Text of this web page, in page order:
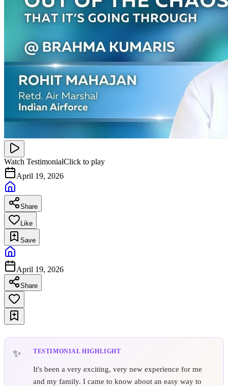
Watch TestimonialClick to play
April 19, 2026
Share
Like
Save
April 19, 2026
Share
TESTIMONIAL HIGHLIGHT
It's been a very exciting, very new experience for me
and my family. I came to know about an easy way to